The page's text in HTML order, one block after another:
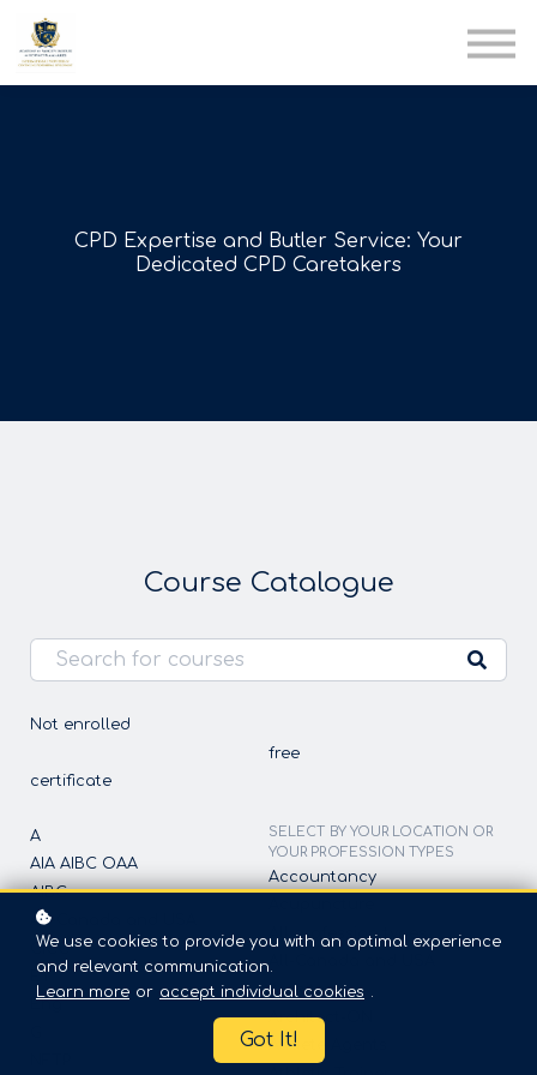
Solutions
CPD Expertise and Butler Service: Your
Dedicated CPD Caretakers
Course Catalogue
Not enrolled
free
certificate
A
AIA AIBC OAA
AIBC
All-Canada and USA
CICC
ET
Eng
SELECT BY YOUR LOCATION OR
YOUR PROFESSION TYPES
Accountancy
All profession types
Architect
Architect-ON
Athlete Agents
We use cookies to provide you with an optimal experience
and relevant communication.
Learn more or accept individual cookies .
Got It!